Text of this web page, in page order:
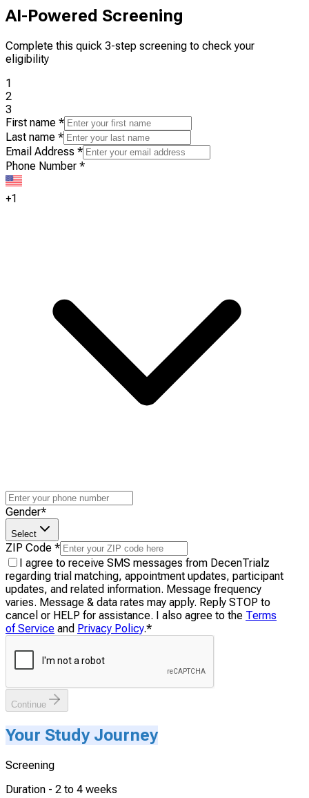
AI-Powered Screening
Complete this quick 3-step screening to check your
eligibility
1
2
3
First name *
Last name *
Email Address *
Phone Number *
+1
Gender*
Select
ZIP Code *
I agree to receive SMS messages from DecenTrialz
regarding trial matching, appointment updates, participant
updates, and related information. Message frequency
varies. Message & data rates may apply. Reply STOP to
cancel or HELP for assistance. I also agree to the Terms
of Service and Privacy Policy.*
Continue
Your Study Journey
Screening
Duration - 2 to 4 weeks